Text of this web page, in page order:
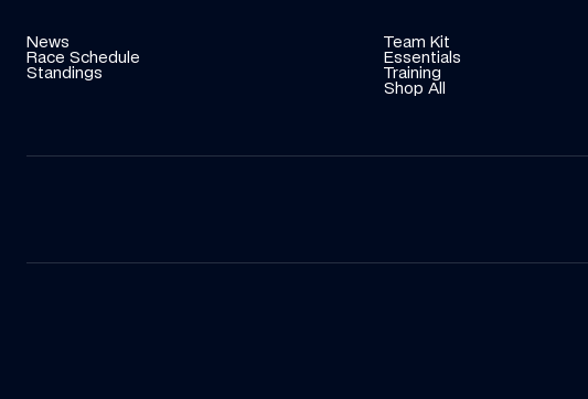
News
Race Schedule
Standings
Team Kit
Essentials
Training
Shop All